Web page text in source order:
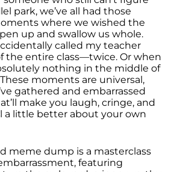
park, we’ve all had those
where we wished the
up and swallow us whole.
called my teacher
the entire class—twice. Or when
nothing in the middle of
moments are universal,
gathered and embarrassed
make you laugh, cringe, and
a little better about your own
meme dump is a masterclass
featuring